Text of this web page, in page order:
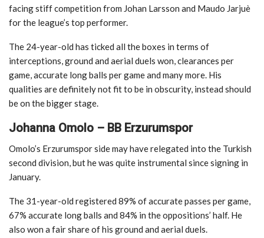
facing stiff competition from Johan Larsson and Maudo Jarjuè
for the league’s top performer.
The 24-year-old has ticked all the boxes in terms of
interceptions, ground and aerial duels won, clearances per
game, accurate long balls per game and many more. His
qualities are definitely not fit to be in obscurity, instead should
be on the bigger stage.
Johanna Omolo – BB Erzurumspor
Omolo’s Erzurumspor side may have relegated into the Turkish
second division, but he was quite instrumental since signing in
January.
The 31-year-old registered 89% of accurate passes per game,
67% accurate long balls and 84% in the oppositions’ half. He
also won a fair share of his ground and aerial duels.